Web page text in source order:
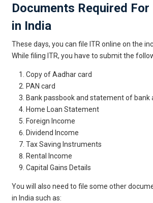
Documents Required For
in India
These days, you can file ITR online on the
While filing ITR, you have to submit the
Copy of Aadhar card
PAN card
Bank passbook and statement of bank
Home Loan Statement
Foreign Income
Dividend Income
Tax Saving Instruments
Rental Income
Capital Gains Details
You will also need to file some other
in India such as: